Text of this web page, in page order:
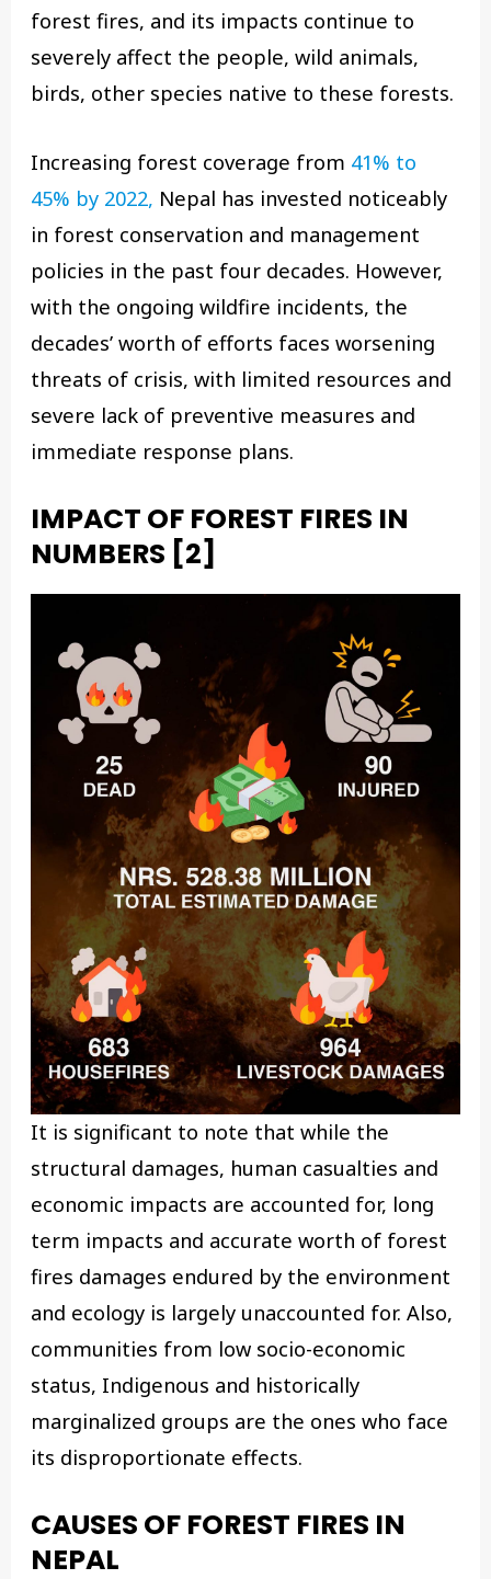
forest fires, and its impacts continue to
severely affect the people, wild animals,
birds, other species native to these forests.
Increasing forest coverage from 41% to
45% by 2022, Nepal has invested noticeably
in forest conservation and management
policies in the past four decades. However,
with the ongoing wildfire incidents, the
decades’ worth of efforts faces worsening
threats of crisis, with limited resources and
severe lack of preventive measures and
immediate response plans.
IMPACT OF FOREST FIRES IN
NUMBERS [2]
It is significant to note that while the
structural damages, human casualties and
economic impacts are accounted for, long
term impacts and accurate worth of forest
fires damages endured by the environment
and ecology is largely unaccounted for. Also,
communities from low socio-economic
status, Indigenous and historically
marginalized groups are the ones who face
its disproportionate effects.
CAUSES OF FOREST FIRES IN
NEPAL